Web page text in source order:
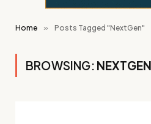
Home » Posts Tagged "NextGen"
BROWSING: NEXTGEN